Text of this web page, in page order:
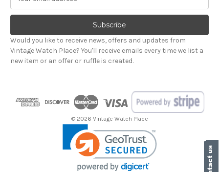
a
l
A
d
d
Would you like to receive news, offers and updates from
Vintage Watch Place? You'll receive emails every time we list a
new item or an offer or ruffle is created.
© 2026 Vintage Watch Place